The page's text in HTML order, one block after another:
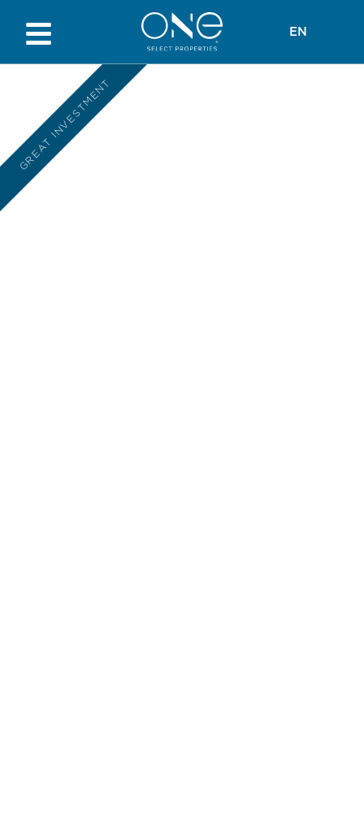
EN
GREAT INVESTMENT